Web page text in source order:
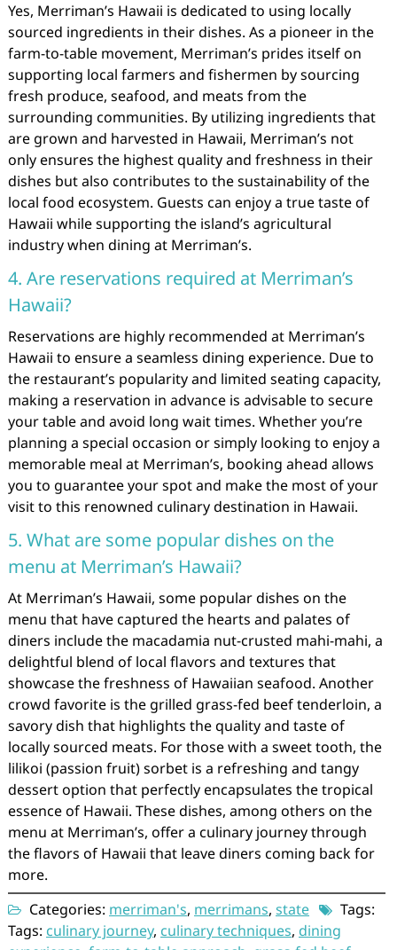
Yes, Merriman’s Hawaii is dedicated to using locally
sourced ingredients in their dishes. As a pioneer in the
farm-to-table movement, Merriman’s prides itself on
supporting local farmers and fishermen by sourcing
fresh produce, seafood, and meats from the
surrounding communities. By utilizing ingredients that
are grown and harvested in Hawaii, Merriman’s not
only ensures the highest quality and freshness in their
dishes but also contributes to the sustainability of the
local food ecosystem. Guests can enjoy a true taste of
Hawaii while supporting the island’s agricultural
industry when dining at Merriman’s.
4. Are reservations required at Merriman’s
Hawaii?
Reservations are highly recommended at Merriman’s
Hawaii to ensure a seamless dining experience. Due to
the restaurant’s popularity and limited seating capacity,
making a reservation in advance is advisable to secure
your table and avoid long wait times. Whether you’re
planning a special occasion or simply looking to enjoy a
memorable meal at Merriman’s, booking ahead allows
you to guarantee your spot and make the most of your
visit to this renowned culinary destination in Hawaii.
5. What are some popular dishes on the
menu at Merriman’s Hawaii?
At Merriman’s Hawaii, some popular dishes on the
menu that have captured the hearts and palates of
diners include the macadamia nut-crusted mahi-mahi, a
delightful blend of local flavors and textures that
showcase the freshness of Hawaiian seafood. Another
crowd favorite is the grilled grass-fed beef tenderloin, a
savory dish that highlights the quality and taste of
locally sourced meats. For those with a sweet tooth, the
lilikoi (passion fruit) sorbet is a refreshing and tangy
dessert option that perfectly encapsulates the tropical
essence of Hawaii. These dishes, among others on the
menu at Merriman’s, offer a culinary journey through
the flavors of Hawaii that leave diners coming back for
more.
Categories: merriman's, merrimans, state
Tags:
Tags: culinary journey, culinary techniques, dining